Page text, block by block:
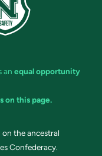
an equal opportunity
on this page.
the ancestral
Confederacy.